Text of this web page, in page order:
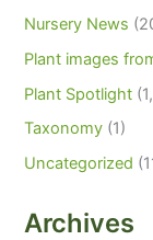
Nursery News
Plant images
Plant Spotlight
Taxonomy (1)
Uncategorized
Archives